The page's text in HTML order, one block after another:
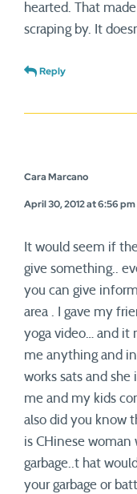
hearted. That
scraping by. It
Reply
Cara Marcano
April 30, 2012 at 6:56 pm
It would seem if
give something..
you can give
area . I gave my
yoga video… and it
me anything and
works sats and she
me and my kids
also did you know
is CHinese woman
garbage..t hat
your garbage or